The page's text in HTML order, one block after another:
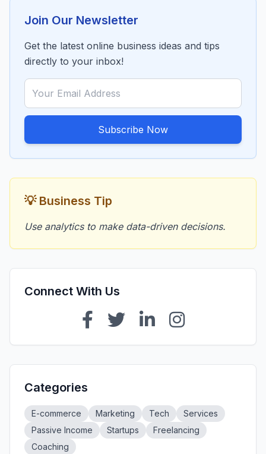
Join Our Newsletter
Get the latest online business ideas and tips
directly to your inbox!
Subscribe Now
💡 Business Tip
Use analytics to make data-driven decisions.
Connect With Us
Categories
E-commerce Marketing Tech
Services
Passive Income
Startups
Freelancing
Coaching